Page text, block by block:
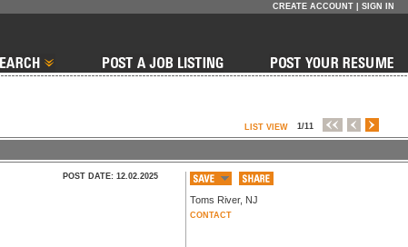
CREATE ACCOUNT SIGN IN
1/11
LIST VIEW
POST DATE: 12.02.2025
Toms River, NJ
CONTACT